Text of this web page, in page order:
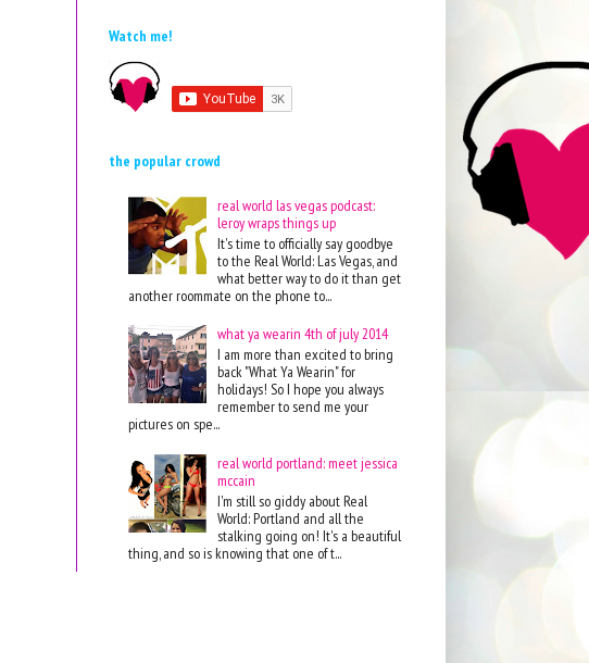
Watch me!
the popular crowd
real world las vegas podcast:
leroy wraps things up
It's time to officially say goodbye
to the Real World: Las Vegas, and
what better way to do it than get
another roommate on the phone to...
what ya wearin 4th of july 2014
I am more than excited to bring
back "What Ya Wearin" for
holidays! So I hope you always
remember to send me your
pictures on spe...
real world portland: meet jessica
mccain
I'm still so giddy about Real
World: Portland and all the
stalking going on! It's a beautiful
thing, and so is knowing that one of t...